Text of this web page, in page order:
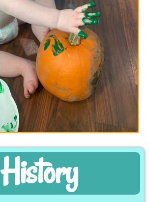
History